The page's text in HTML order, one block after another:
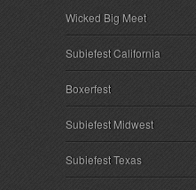
Wicked Big Meet
Subiefest California
Boxerfest
Subiefest Midwest
Subiefest Texas